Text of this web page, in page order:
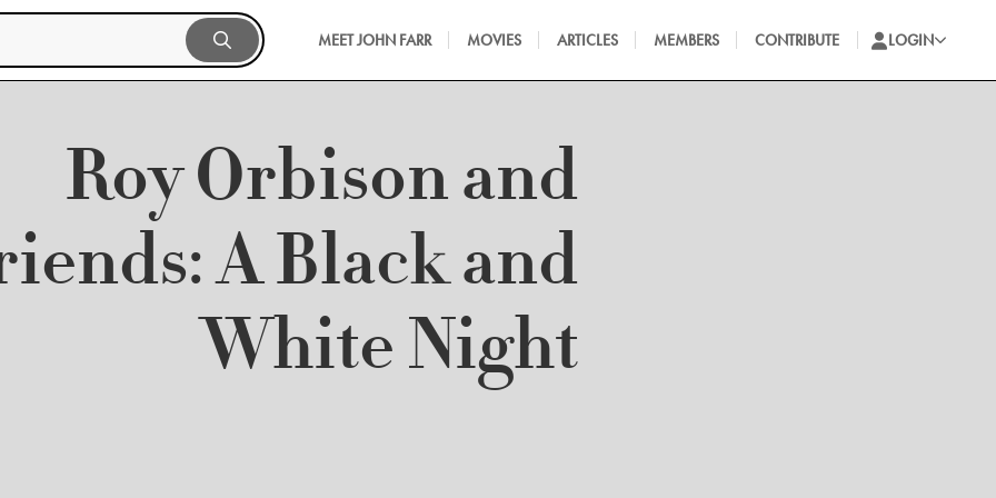
MEET JOHN FARR MOVIES ARTICLES MEMBERS CONTRIBUTE LOGIN
Roy Orbison and
A Black and
White Night